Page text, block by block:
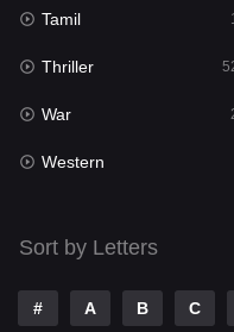
Science Fiction
Talk
Tamil
Telugu
TV Movie
War
Tamil
Thriller
War
Western
Sort by Letters
# A B C